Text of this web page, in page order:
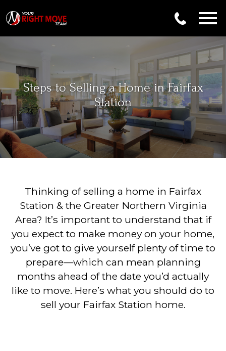
Steps to Selling a Home in Fairfax
Station
Thinking of selling a home in Fairfax
Station & the Greater Northern Virginia
Area? It’s important to understand that if
you expect to make money on your home,
you’ve got to give yourself plenty of time to
prepare—which can mean planning
months ahead of the date you’d actually
like to move. Here’s what you should do to
sell your Fairfax Station home.